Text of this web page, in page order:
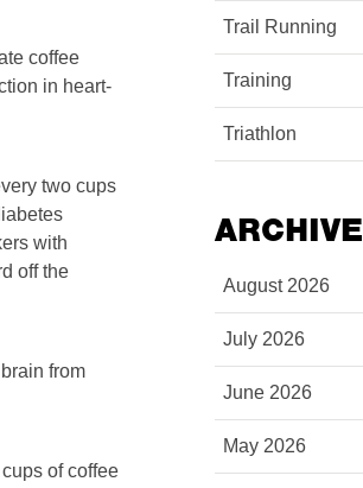
coffee
in heart-
two cups
with
off the
from
of coffee
Trail Running
Training
Triathlon
ARCHIVE
August 2026
July 2026
June 2026
May 2026